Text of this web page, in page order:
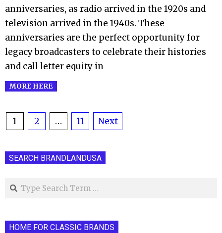
anniversaries, as radio arrived in the 1920s and
television arrived in the 1940s. These
anniversaries are the perfect opportunity for
legacy broadcasters to celebrate their histories
and call letter equity in
MORE HERE
Posts
1 2 … 11 Next
SEARCH BRANDLANDUSA
Search
HOME FOR CLASSIC BRANDS